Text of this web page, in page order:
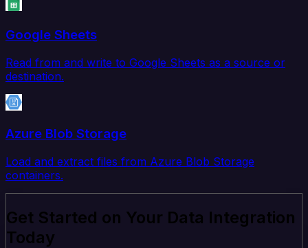
Google Sheets
Read from and write to Google Sheets as a source or
destination.
Azure Blob Storage
Load and extract files from Azure Blob Storage
containers.
Get Started on Your Data Integration
Today